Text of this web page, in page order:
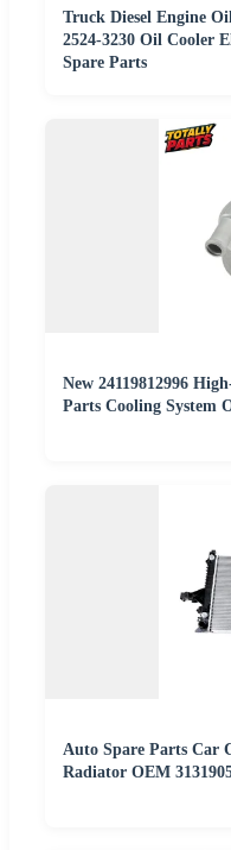
Truck Diesel Engine
2524-3230 Oil Cooler
Spare Parts
New 24119812996
Parts Cooling System
Auto Spare Parts Car
Radiator OEM